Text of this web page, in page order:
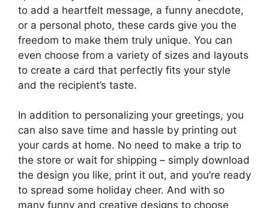
to add a heartfelt message, a funny anecdote,
or a personal photo, these cards give you the
freedom to make them truly unique. You can
even choose from a variety of sizes and layouts
to create a card that perfectly fits your style
and the recipient’s taste.
In addition to personalizing your greetings, you
can also save time and hassle by printing out
your cards at home. No need to make a trip to
the store or wait for shipping – simply download
the design you like, print it out, and you’re ready
to spread some holiday cheer. And with so
many funny and creative designs to choose